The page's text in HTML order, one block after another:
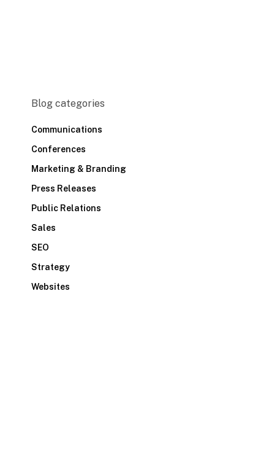
Blog categories
Communications
Conferences
Marketing & Branding
Press Releases
Public Relations
Sales
SEO
Strategy
Websites